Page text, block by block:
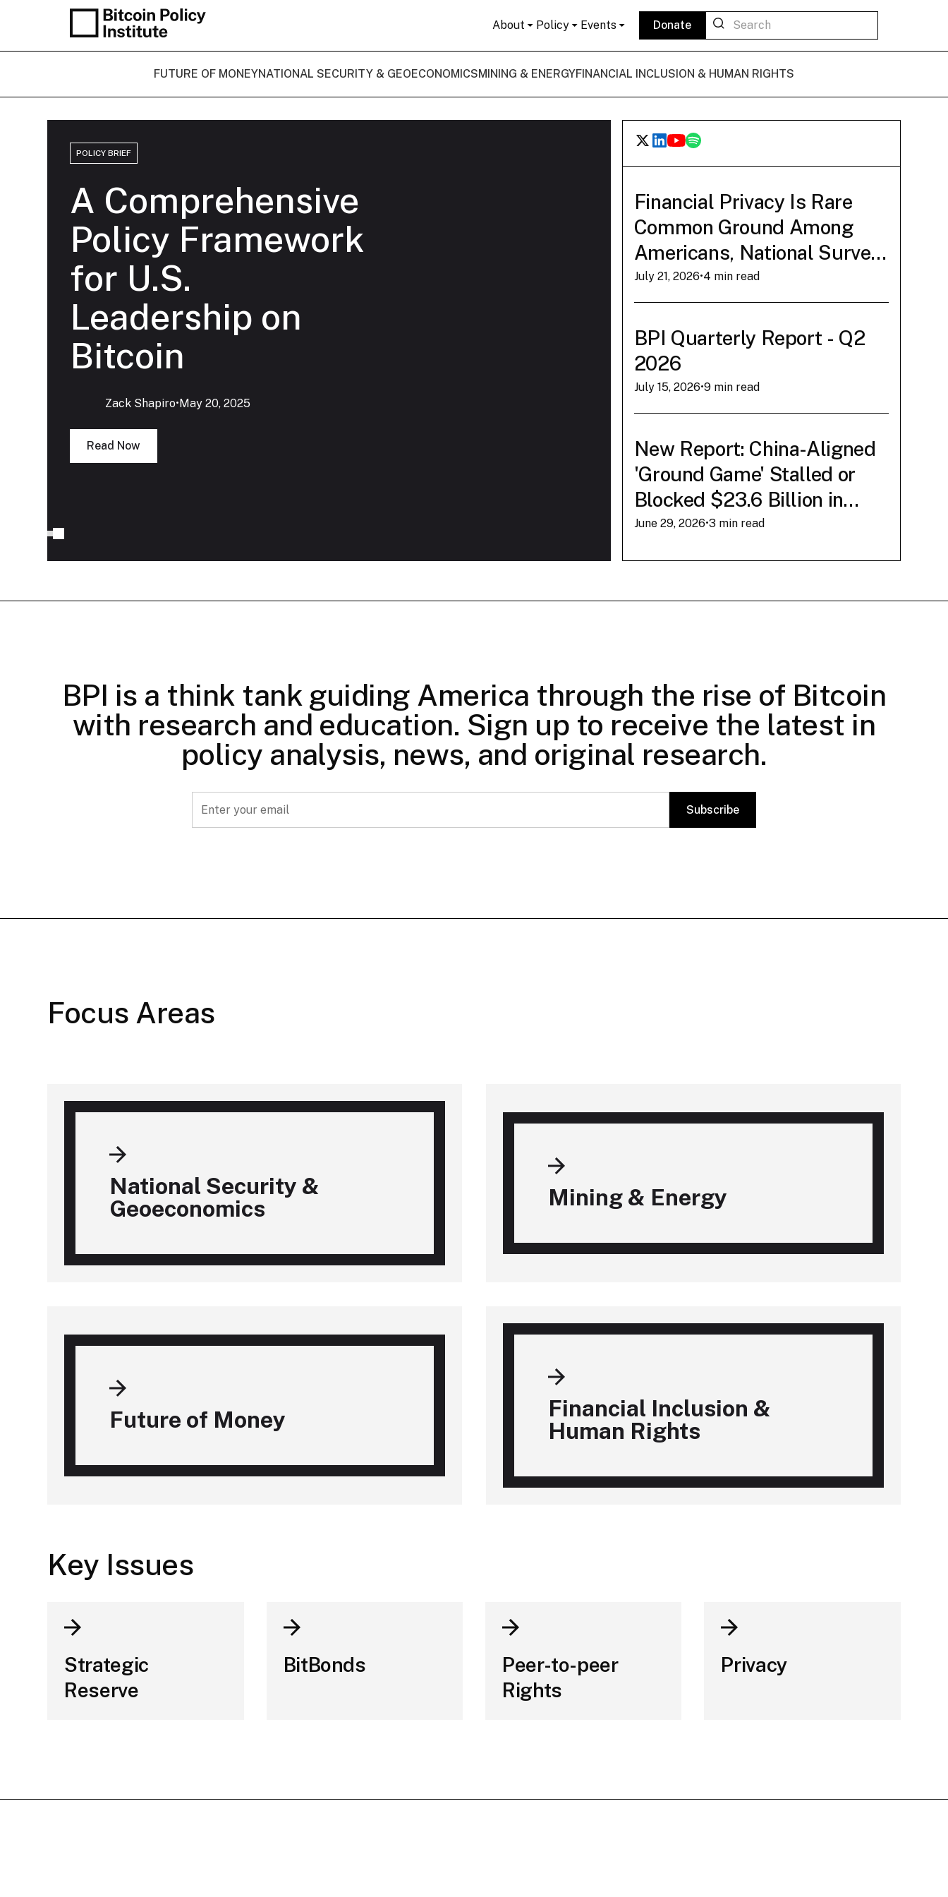
About Policy Events Donate
FUTURE OF MONEYNATIONAL SECURITY & GEOECONOMICSMINING & ENERGYFINANCIAL INCLUSION & HUMAN RIGHTS
POLICY BRIEF
A Comprehensive
Policy Framework
for U.S.
Leadership on
Bitcoin
Zack Shapiro‍•May 20, 2025
Read Now
State of Play: The
Bitcoin De Minimis
Tax Exemption
Read Now
Financial Privacy Is Rare
Common Ground Among
Americans, National Survey
Finds
July 21, 2026•4 min read
BPI Quarterly Report - Q2
2026
July 15, 2026•9 min read
New Report: China-Aligned
'Ground Game' Stalled or
Blocked $23.6 Billion in
American AI Infrastructure
June 29, 2026•3 min read
BPI is a think tank guiding America through the rise of Bitcoin
with research and education. Sign up to receive the latest in
policy analysis, news, and original research.
Focus Areas
National Security &
Geoeconomics
Mining & Energy
Future of Money
Financial Inclusion &
Human Rights
Key Issues
Strategic
Reserve
BitBonds
Peer-to-peer
Rights
Privacy